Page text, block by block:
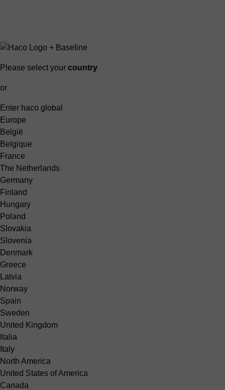
Please select your country
or
Enter haco global
Europe
België
Belgique
France
The Netherlands
Germany
Finland
Hungary
Poland
Slovakia
Slovenia
Denmark
Greece
Latvia
Norway
Spain
Sweden
United Kingdom
Italia
Italy
North America
United States of America
Canada